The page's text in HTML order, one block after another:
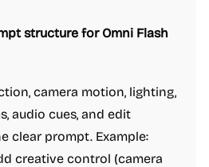
structure for Omni Flash
camera motion, lighting,
audio cues, and edit
clear prompt. Example:
creative control (camera